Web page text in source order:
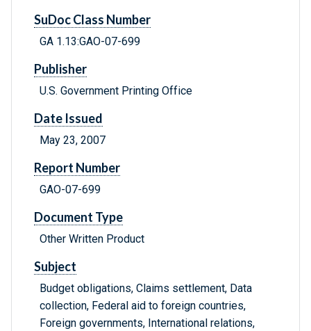
SuDoc Class Number
GA 1.13:GAO-07-699
Publisher
U.S. Government Printing Office
Date Issued
May 23, 2007
Report Number
GAO-07-699
Document Type
Other Written Product
Subject
Budget obligations, Claims settlement, Data
collection, Federal aid to foreign countries,
Foreign governments, International relations,